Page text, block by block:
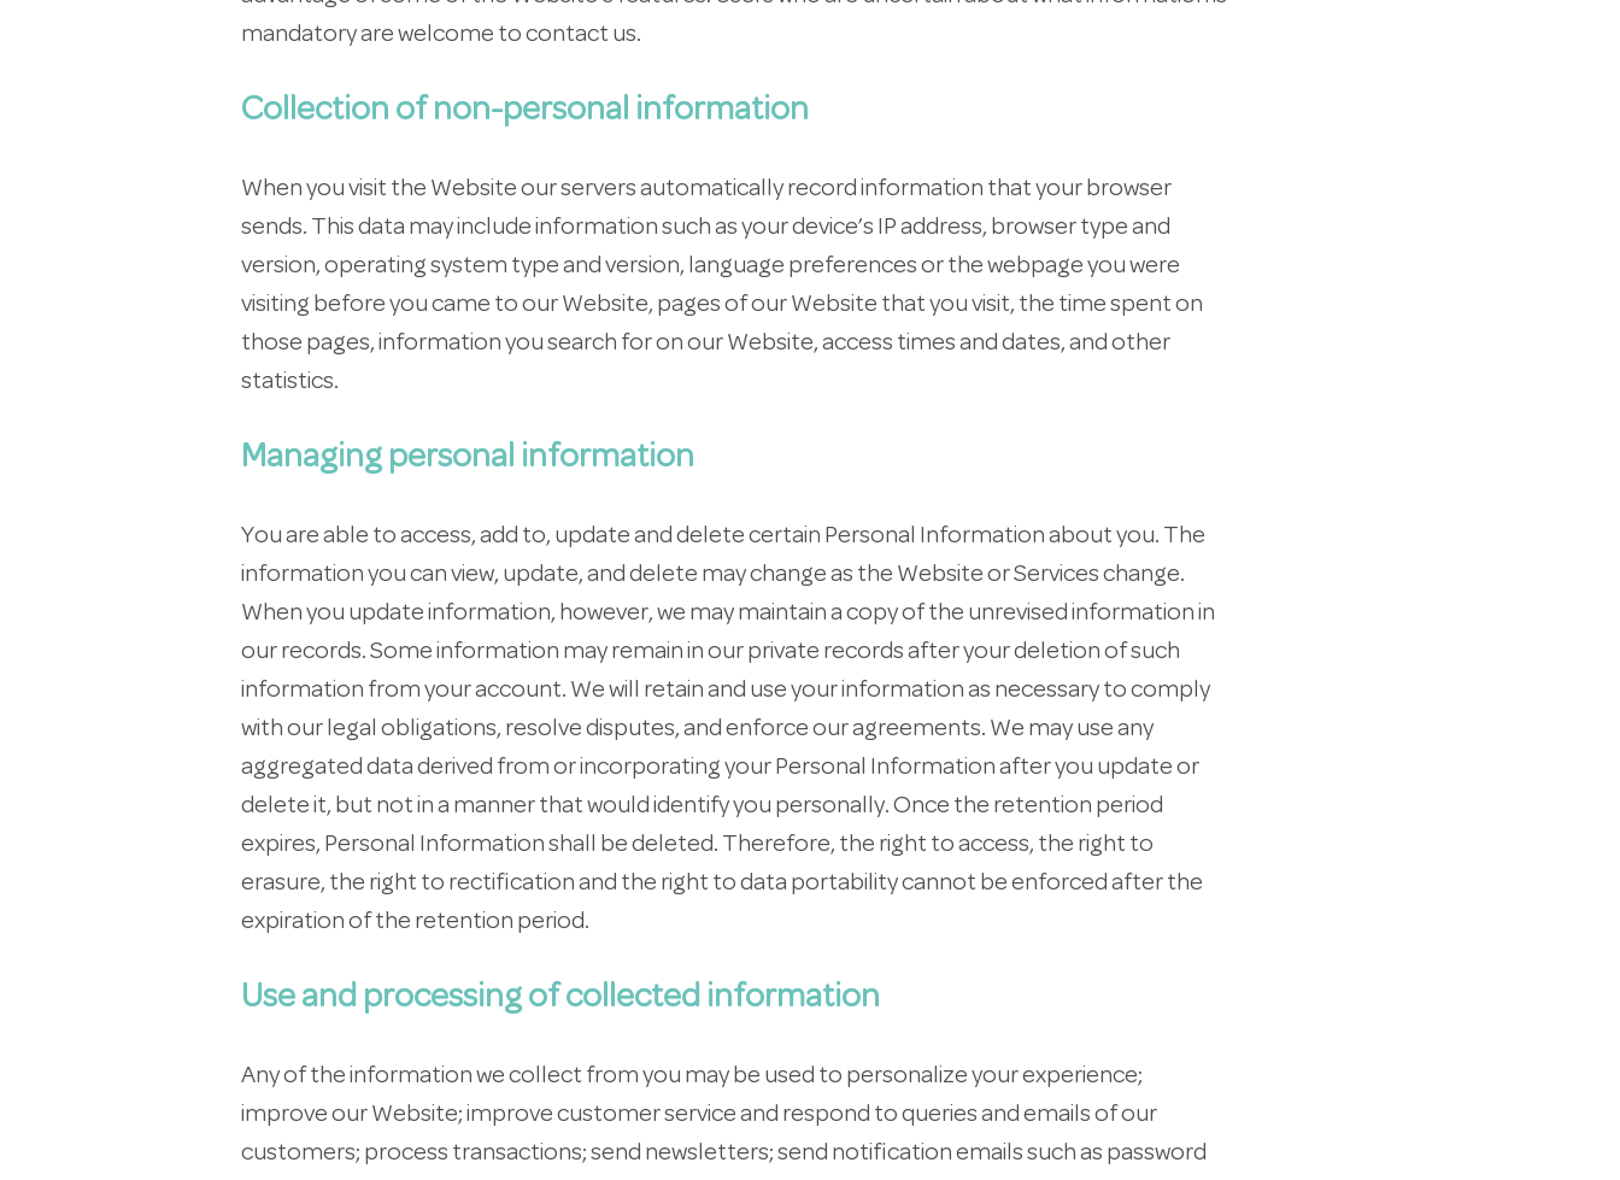
mandatory are welcome to contact us.
Collection of non-personal information
When you visit the Website our servers automatically record information that your browser
sends. This data may include information such as your device’s IP address, browser type and
version, operating system type and version, language preferences or the webpage you were
visiting before you came to our Website, pages of our Website that you visit, the time spent on
those pages, information you search for on our Website, access times and dates, and other
statistics.
Managing personal information
You are able to access, add to, update and delete certain Personal Information about you. The
information you can view, update, and delete may change as the Website or Services change.
When you update information, however, we may maintain a copy of the unrevised information in
our records. Some information may remain in our private records after your deletion of such
information from your account. We will retain and use your information as necessary to comply
with our legal obligations, resolve disputes, and enforce our agreements. We may use any
aggregated data derived from or incorporating your Personal Information after you update or
delete it, but not in a manner that would identify you personally. Once the retention period
expires, Personal Information shall be deleted. Therefore, the right to access, the right to
erasure, the right to rectification and the right to data portability cannot be enforced after the
expiration of the retention period.
Use and processing of collected information
Any of the information we collect from you may be used to personalize your experience;
improve our Website; improve customer service and respond to queries and emails of our
customers; process transactions; send newsletters; send notification emails such as password